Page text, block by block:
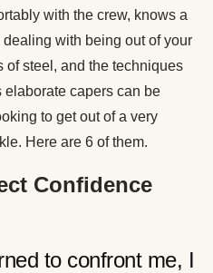
with the crew, knows a
with being out of your
of steel, and the techniques
elaborate capers can be
to get out of a very
Here are 6 of them.
Confidence
to confront me, I